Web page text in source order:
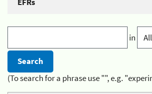
in
(To search for a phrase use "", e.g.